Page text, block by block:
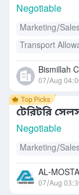
Negotiable
Marketing/
Transport
Bismillah
07/Aug
টেরিটরি
Negotiable
Marketing/
AL-
07/Aug